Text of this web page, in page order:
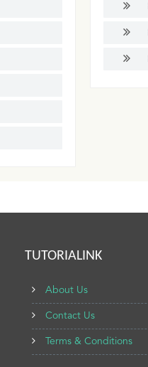
TUTORIALINK
About Us
Contact Us
Terms & Conditions